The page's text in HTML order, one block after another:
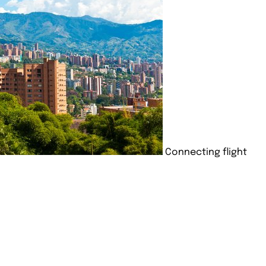
Connecting flight